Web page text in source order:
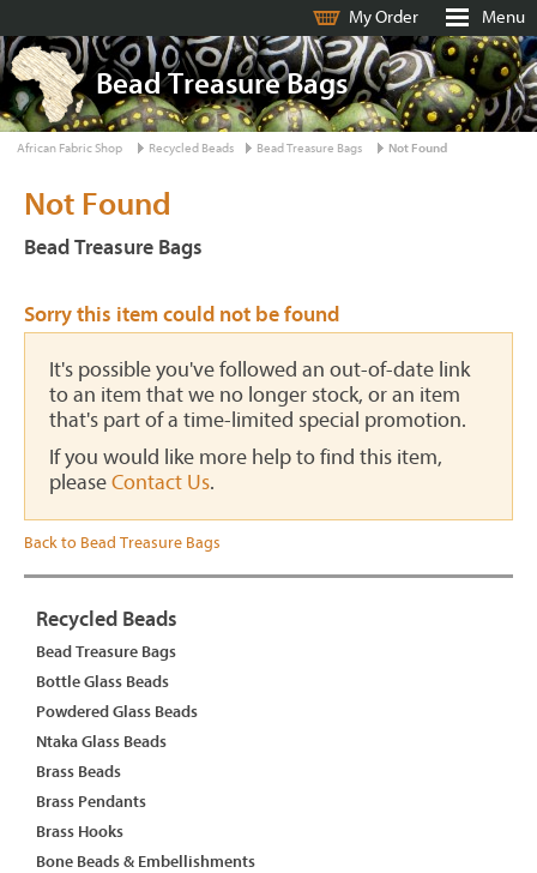
My Order Menu
Bead Treasure Bags
African Fabric Shop Recycled Beads Bead Treasure Bags Not Found
Not Found
Bead Treasure Bags
Sorry this item could not be found
It's possible you've followed an out-of-date link
to an item that we no longer stock, or an item
that's part of a time-limited special promotion.
If you would like more help to find this item,
pleaseContact Us.
Back to Bead Treasure Bags
Recycled Beads
Bead Treasure Bags
Bottle Glass Beads
Powdered Glass Beads
Ntaka Glass Beads
Brass Beads
Brass Pendants
Brass Hooks
Bone Beads & Embellishments